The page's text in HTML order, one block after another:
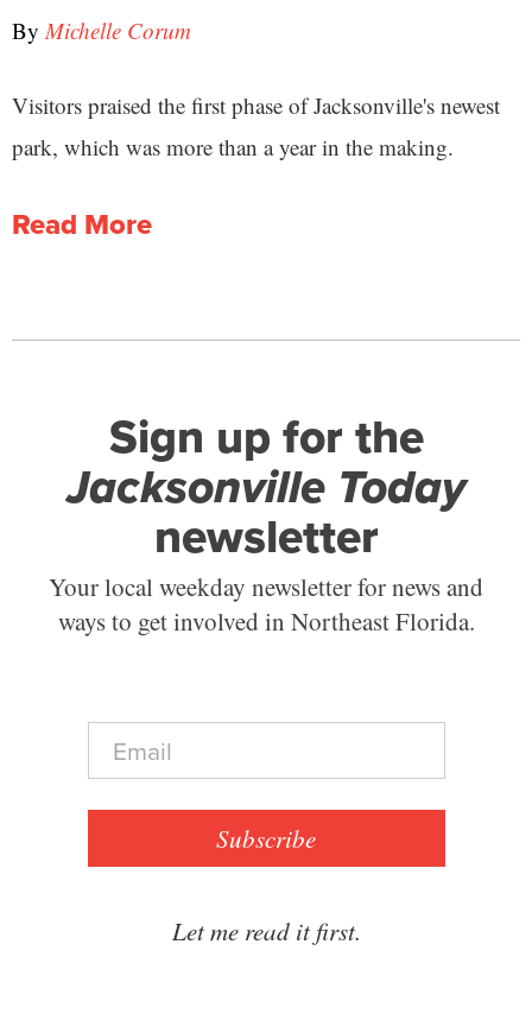
By Michelle Corum
Visitors praised the first phase of Jacksonville's newest
park, which was more than a year in the making.
Read More
Sign up for the
Jacksonville Today
newsletter
Your local weekday newsletter for news and
ways to get involved in Northeast Florida.
E
a
Subscribe
Let me read it first.